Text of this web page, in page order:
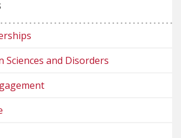
Sciences and Disorders